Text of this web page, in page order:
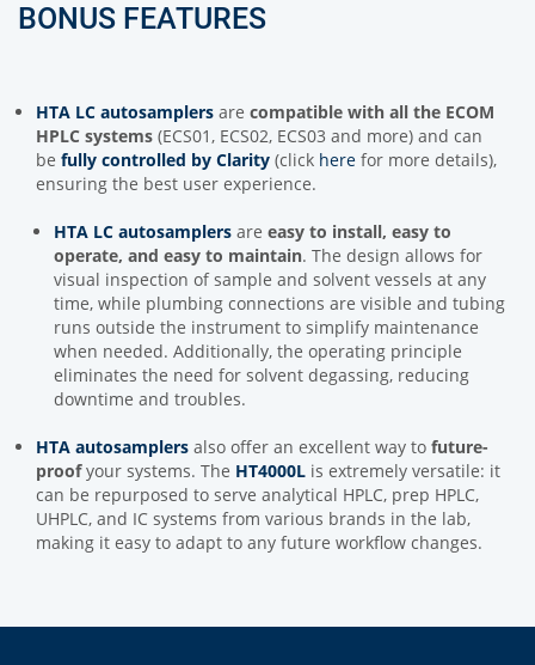
BONUS FEATURES
HTA LC autosamplers are compatible with all the ECOM
HPLC systems (ECS01, ECS02, ECS03 and more) and can
be fully controlled by Clarity (click here for more details),
ensuring the best user experience.
HTA LC autosamplers are easy to install, easy to
operate, and easy to maintain. The design allows for
visual inspection of sample and solvent vessels at any
time, while plumbing connections are visible and tubing
runs outside the instrument to simplify maintenance
when needed. Additionally, the operating principle
eliminates the need for solvent degassing, reducing
downtime and troubles.
HTA autosamplers also offer an excellent way to future-
proofyour systems. The HT4000L is extremely versatile: it
can be repurposed to serve analytical HPLC, prep HPLC,
UHPLC, and IC systems from various brands in the lab,
making it easy to adapt to any future workflow changes.